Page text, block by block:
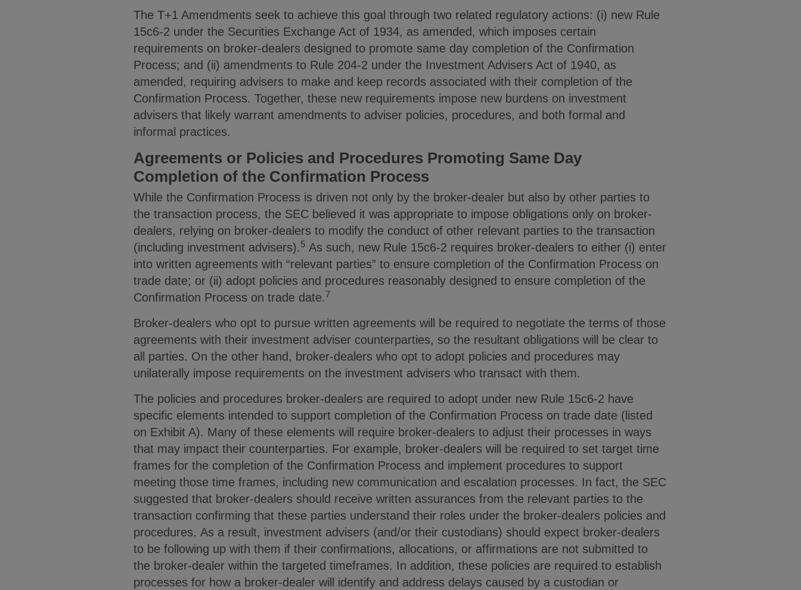
The T+1 Amendments seek to achieve this goal through two related regulatory actions: (i) new Rule
15c6-2 under the Securities Exchange Act of 1934, as amended, which imposes certain
requirements on broker-dealers designed to promote same day completion of the Confirmation
Process; and (ii) amendments to Rule 204-2 under the Investment Advisers Act of 1940, as
amended, requiring advisers to make and keep records associated with their completion of the
Confirmation Process. Together, these new requirements impose new burdens on investment
advisers that likely warrant amendments to adviser policies, procedures, and both formal and
informal practices.
Agreements or Policies and Procedures Promoting Same Day
Completion of the Confirmation Process
While the Confirmation Process is driven not only by the broker-dealer but also by other parties to
the transaction process, the SEC believed it was appropriate to impose obligations only on broker-
dealers, relying on broker-dealers to modify the conduct of other relevant parties to the transaction
(including investment advisers).5 As such, new Rule 15c6-2 requires broker-dealers to either (i) enter
into written agreements with “relevant parties” to ensure completion of the Confirmation Process on
trade date; or (ii) adopt policies and procedures reasonably designed to ensure completion of the
Confirmation Process on trade date.7
Broker-dealers who opt to pursue written agreements will be required to negotiate the terms of those
agreements with their investment adviser counterparties, so the resultant obligations will be clear to
all parties. On the other hand, broker-dealers who opt to adopt policies and procedures may
unilaterally impose requirements on the investment advisers who transact with them.
The policies and procedures broker-dealers are required to adopt under new Rule 15c6-2 have
specific elements intended to support completion of the Confirmation Process on trade date (listed
on Exhibit A). Many of these elements will require broker-dealers to adjust their processes in ways
that may impact their counterparties. For example, broker-dealers will be required to set target time
frames for the completion of the Confirmation Process and implement procedures to support
meeting those time frames, including new communication and escalation processes. In fact, the SEC
suggested that broker-dealers should receive written assurances from the relevant parties to the
transaction confirming that these parties understand their roles under the broker-dealers policies and
procedures. As a result, investment advisers (and/or their custodians) should expect broker-dealers
to be following up with them if their confirmations, allocations, or affirmations are not submitted to
the broker-dealer within the targeted timeframes. In addition, these policies are required to establish
processes for how a broker-dealer will identify and address delays caused by a custodian or